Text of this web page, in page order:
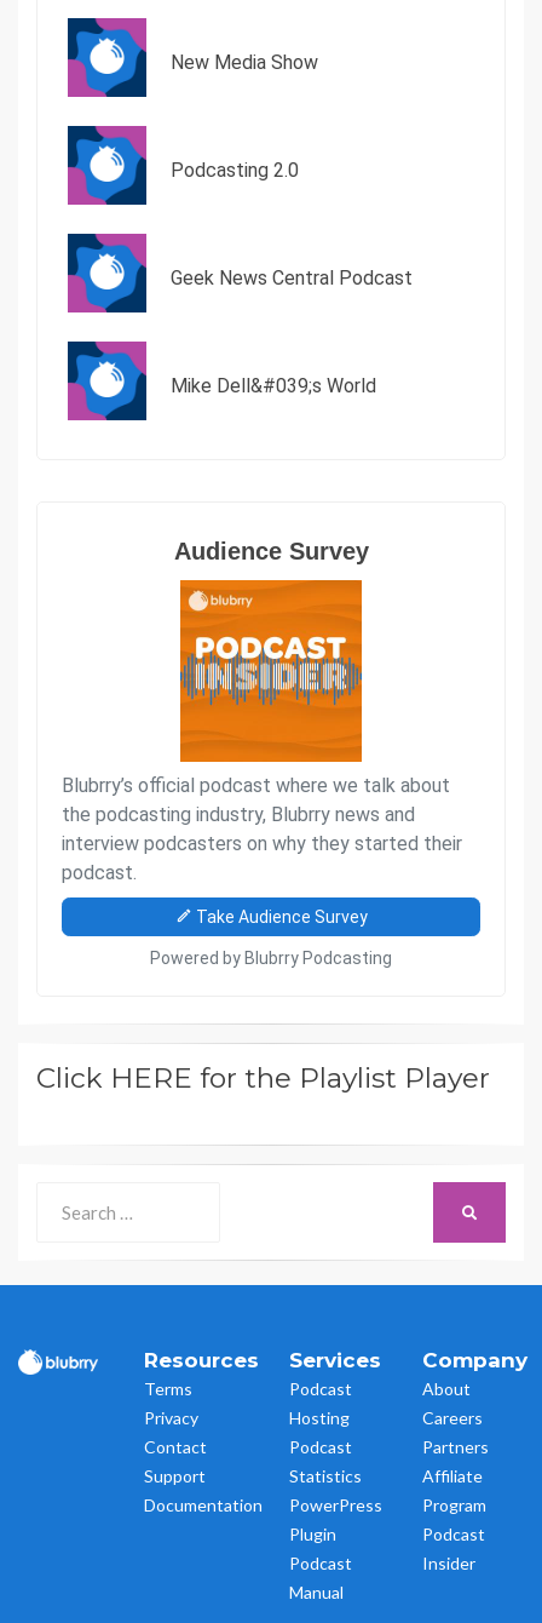
Click HERE for the Playlist Player
for:
Resources
Terms
Privacy
Contact
Support
Documentation
Services
Podcast
Hosting
Podcast
Statistics
PowerPress
Plugin
Podcast
Manual
Company
About
Careers
Partners
Affiliate
Program
Podcast
Insider